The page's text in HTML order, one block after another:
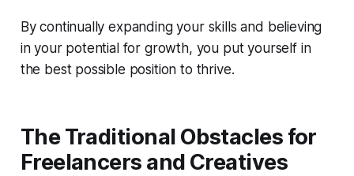
By continually expanding your skills and believing
in your potential for growth, you put yourself in
the best possible position to thrive.
The Traditional Obstacles for
Freelancers and Creatives